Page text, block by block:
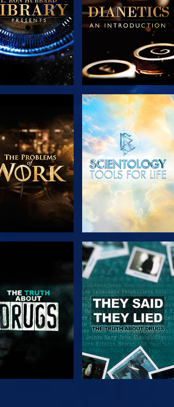
EXPLORE THE
SERIES
WATCH
WATCH